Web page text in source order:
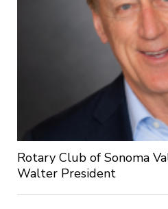
Rotary Club of Sonoma
Walter President